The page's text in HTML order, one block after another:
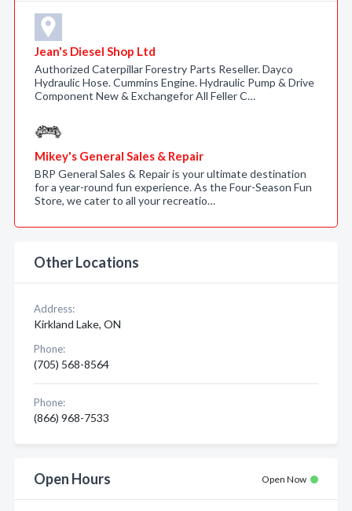
Jean's Diesel Shop Ltd
Authorized Caterpillar Forestry Parts Reseller. Dayco
Hydraulic Hose. Cummins Engine. Hydraulic Pump & Drive
Component New & Exchangefor All Feller C…
Mikey's General Sales & Repair
BRP General Sales & Repair is your ultimate destination
for a year-round fun experience. As the Four-Season Fun
Store, we cater to all your recreatio…
Other Locations
Address:
Kirkland Lake, ON
Phone:
(705) 568-8564
Phone:
(866) 968-7533
Open Hours Open Now